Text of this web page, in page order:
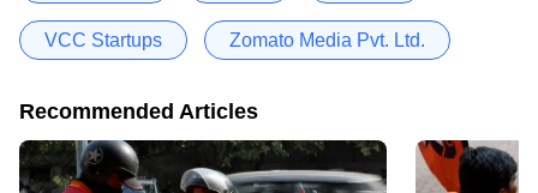
VCC Startups Zomato Media Pvt. Ltd.
Recommended Articles